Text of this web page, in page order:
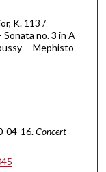
K. 113 /
no. 3 in A
-- Mephisto
04-16.Concert